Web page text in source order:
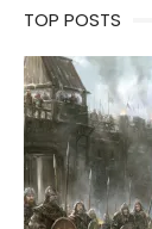
TOP POSTS